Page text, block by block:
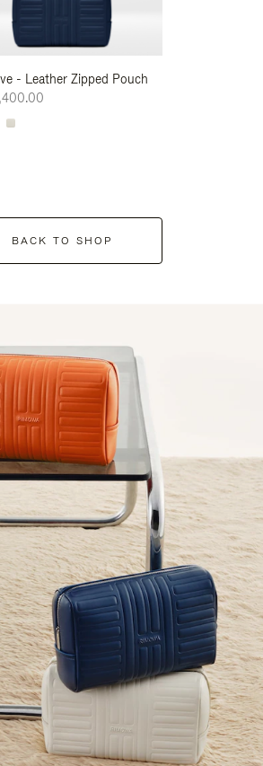
- Leather Zipped Pouch
BACK TO SHOP